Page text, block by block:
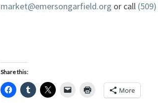
market@emersongarfield.org or call
Share this:
More